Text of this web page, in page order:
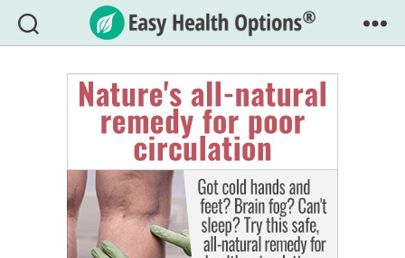
Easy
Health
Options®